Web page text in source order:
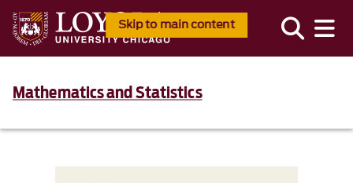
Skip to main content
Mathematics and Statistics